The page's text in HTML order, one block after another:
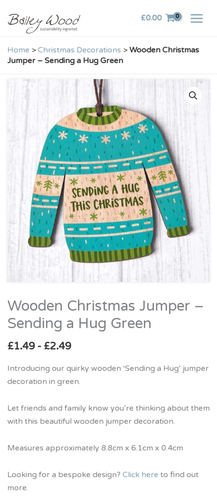
content
£0.00
Home > Christmas Decorations > Wooden Christmas
Jumper – Sending a Hug Green
Wooden Christmas Jumper –
Sending a Hug Green
£1.49 - £2.49
Introducing our quirky wooden ‘Sending a Hug’ jumper
decoration in green.
Let friends and family know you’re thinking about them
with this beautiful wooden jumper decoration.
Measures approximately 8.8cm x 6.1cm x 0.4cm
Looking for a bespoke design? Click here to find out
more.
Wooden
Christmas
Jumper
–
a
Hug
quantity